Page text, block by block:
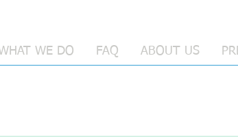
WE DO FAQ ABOUT US